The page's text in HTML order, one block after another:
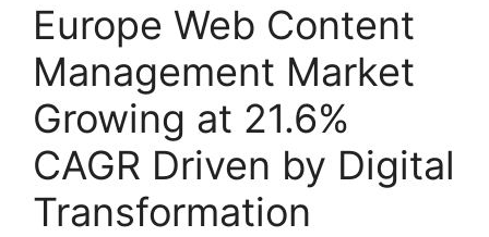
Europe Web Content
Management Market
Growing at 21.6%
CAGR Driven by Digital
Transformation